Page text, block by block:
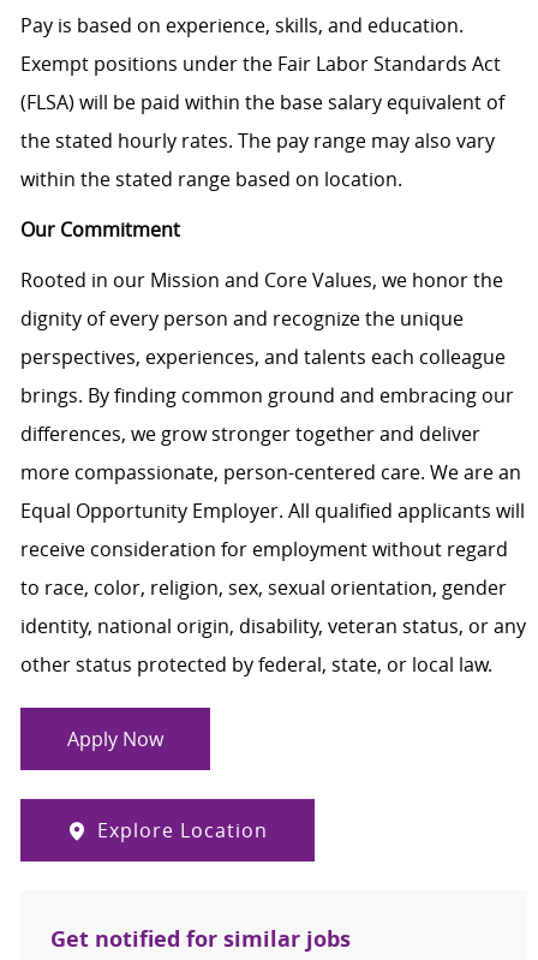
Pay is based on experience, skills, and education.
Exempt positions under the Fair Labor Standards Act
(FLSA) will be paid within the base salary equivalent of
the stated hourly rates. The pay range may also vary
within the stated range based on location.
Our Commitment
Rooted in our Mission and Core Values, we honor the
dignity of every person and recognize the unique
perspectives, experiences, and talents each colleague
brings. By finding common ground and embracing our
differences, we grow stronger together and deliver
more compassionate, person-centered care. We are an
Equal Opportunity Employer. All qualified applicants will
receive consideration for employment without regard
to race, color, religion, sex, sexual orientation, gender
identity, national origin, disability, veteran status, or any
other status protected by federal, state, or local law.
Apply Now
Explore Location
Get notified for similar jobs